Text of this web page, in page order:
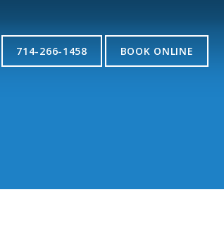
714-266-1458 BOOK ONLINE